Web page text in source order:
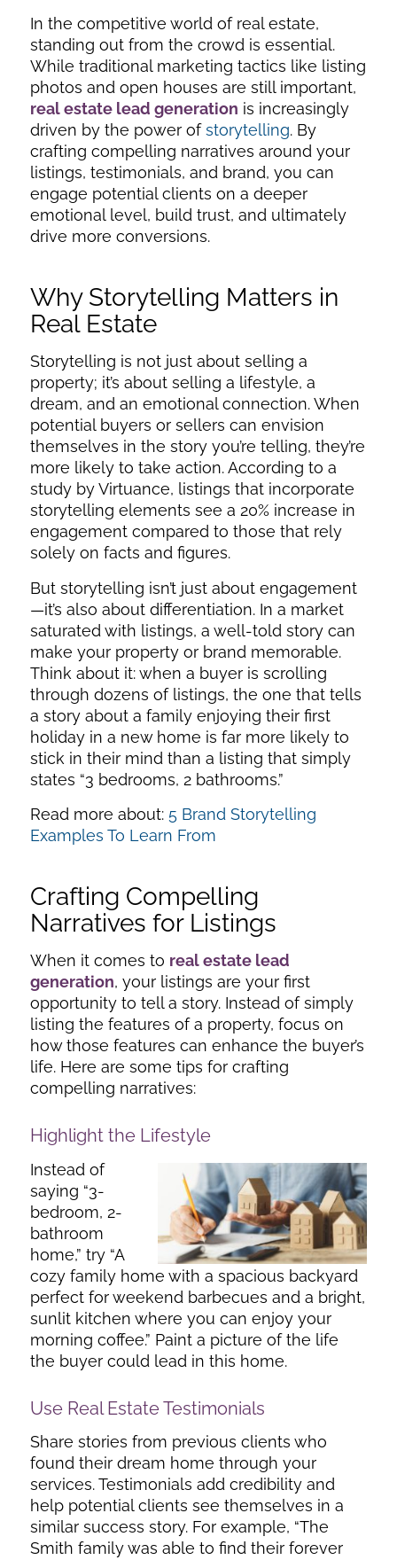
In the competitive world of real estate,
standing out from the crowd is essential.
While traditional marketing tactics like listing
photos and open houses are still important,
real estate lead generation is increasingly
driven by the power ofstorytelling. By
crafting compelling narratives around your
listings, testimonials, and brand, you can
engage potential clients on a deeper
emotional level, build trust, and ultimately
drive more conversions.
Why Storytelling Matters in
Real Estate
Storytelling is not just about selling a
property; it’s about selling a lifestyle, a
dream, and an emotional connection. When
potential buyers or sellers can envision
themselves in the story you’re telling, they’re
more likely to take action. According to a
study by Virtuance, listings that incorporate
storytelling elements see a 20% increase in
engagement compared to those that rely
solely on facts and figures.
But storytelling isn’t just about engagement
—it’s also about differentiation. In a market
saturated with listings, a well-told story can
make your property or brand memorable.
Think about it: when a buyer is scrolling
through dozens of listings, the one that tells
a story about a family enjoying their first
holiday in a new home is far more likely to
stick in their mind than a listing that simply
states “3 bedrooms, 2 bathrooms.”
Read more about: 5 Brand Storytelling
Examples To Learn From
Crafting Compelling
Narratives for Listings
When it comes to real estate lead
generation, your listings are your first
opportunity to tell a story. Instead of simply
listing the features of a property, focus on
how those features can enhance the buyer’s
life. Here are some tips for crafting
compelling narratives:
Highlight the Lifestyle
Instead of
saying “3-
bedroom, 2-
bathroom
home,” try “A
cozy family home with a spacious backyard
perfect for weekend barbecues and a bright,
sunlit kitchen where you can enjoy your
morning coffee.” Paint a picture of the life
the buyer could lead in this home.
Use Real Estate Testimonials
Share stories from previous clients who
found their dream home through your
services. Testimonials add credibility and
help potential clients see themselves in a
similar success story. For example, “The
Smith family was able to find their forever